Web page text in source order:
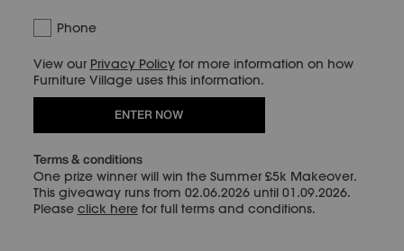
Phone
View our Privacy Policyfor more information on how
Furniture Village uses this information.
ENTER NOW
Terms & conditions
One prize winner will win the Summer £5k Makeover.
This giveaway runs from 02.06.2026 until 01.09.2026.
Please click herefor full terms and conditions.